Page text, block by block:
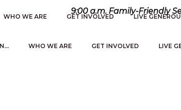
9:00 a.m. Family-Friendly
WHO WE ARE GET INVOLVED LIVE
WHO WE ARE GET INVOLVED LIVE